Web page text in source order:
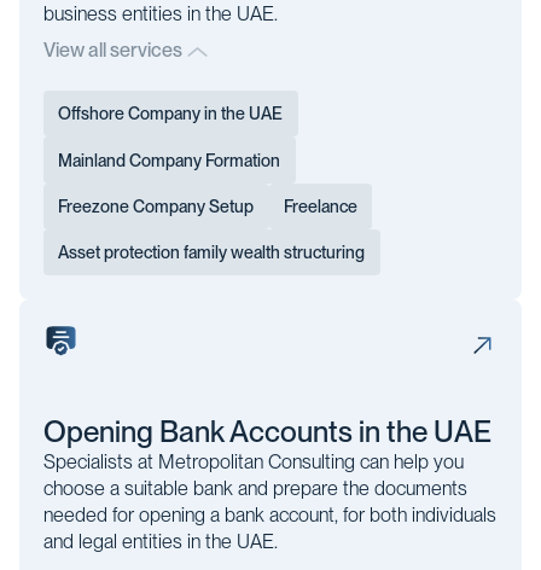
business entities in the UAE.
View all services
Offshore Company in the UAE
Mainland Company Formation
Freezone Company Setup Freelance
Asset protection family wealth structuring
Opening Bank Accounts in the UAE
Specialists at Metropolitan Consulting can help you
choose a suitable bank and prepare the documents
needed for opening a bank account, for both individuals
and legal entities in the UAE.